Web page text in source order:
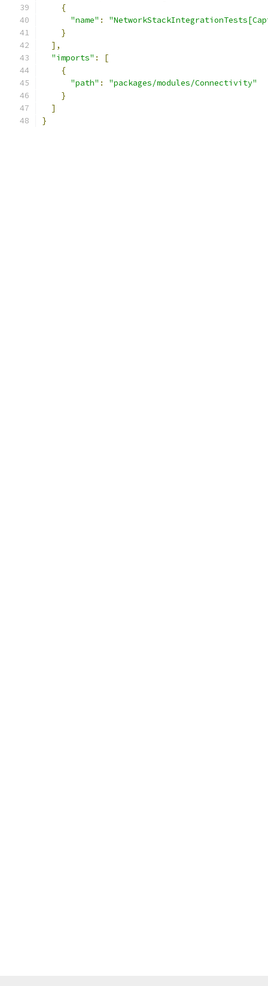
{
"name" :
}
],
"imports" :
[
{
"path" :
"packages/modules/Connectivity"
}
]
}